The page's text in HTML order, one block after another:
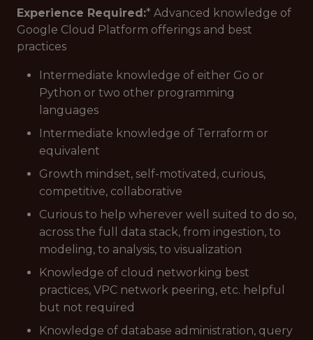
Experience Required:* Advanced knowledge of
Google Cloud Platform offerings and best
practices
Intermediate knowledge of either Go or
Python or two other programming
languages
Intermediate knowledge of Terraform or
equivalent
Growth mindset, self-motivated, curious,
competitive, collaborative
Curious to help wherever well suited to do so,
across the full data stack, from ingestion, to
modeling, to analysis, to visualization
Knowledge of cloud networking best
practices, VPC network peering, etc. helpful
but not required
Knowledge of database administration, query